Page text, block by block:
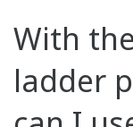
With
ladder